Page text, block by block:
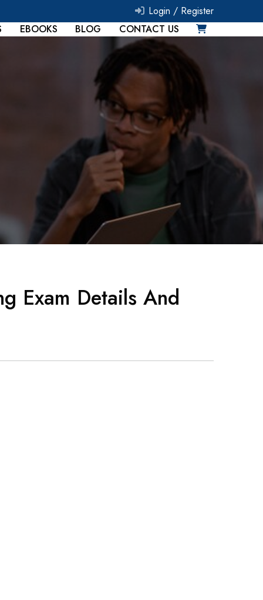
Login / Register
EBOOKS BLOG CONTACT US
Exam Details And